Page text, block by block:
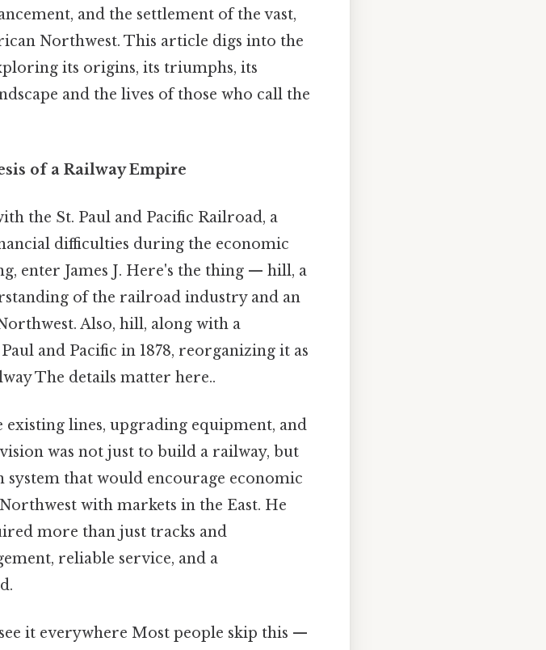
and the settlement of the vast,
Northwest. This article digs into the
its origins, its triumphs, its
and the lives of those who call the
of a Railway Empire
the St. Paul and Pacific Railroad, a
difficulties during the economic
enter James J. Here's the thing — hill, a
of the railroad industry and an
Also, hill, along with a
and Pacific in 1878, reorganizing it as
The details matter here..
lines, upgrading equipment, and
was not just to build a railway, but
that would encourage economic
with markets in the East. He
more than just tracks and
reliable service, and a
it everywhere Most people skip this —